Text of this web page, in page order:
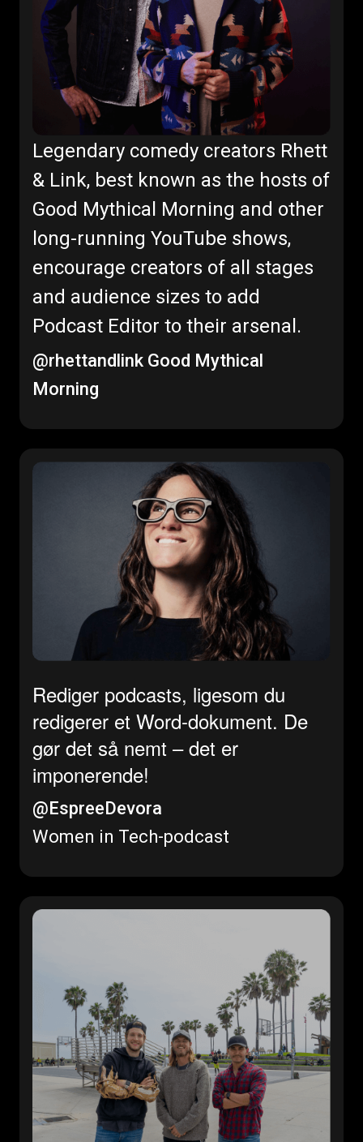
Legendary comedy creators Rhett
& Link, best known as the hosts of
Good Mythical Morning and other
long-running YouTube shows,
encourage creators of all stages
and audience sizes to add
Podcast Editor to their arsenal.
@rhettandlink Good Mythical
Morning
Rediger podcasts, ligesom du
redigerer et Word-dokument. De
gør det så nemt – det er
imponerende!
@EspreeDevora
Women in Tech-podcast